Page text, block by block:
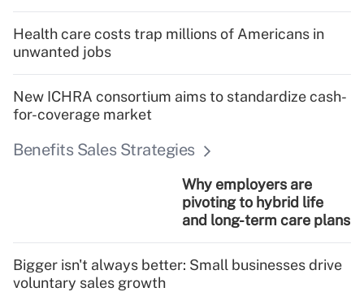
Health care costs trap millions of Americans in
unwanted jobs
New ICHRA consortium aims to standardize cash-
for-coverage market
Benefits Sales Strategies
Why employers are
pivoting to hybrid life
and long-term care plans
Bigger isn't always better: Small businesses drive
voluntary sales growth